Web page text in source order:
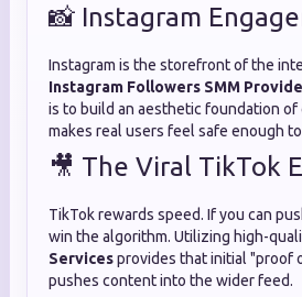
📸 Instagram
Instagram is the storefront of the
Instagram Followers SMM
is to build an aesthetic foundation
makes real users feel safe enough
🎥 The Viral TikTok
TikTok rewards speed. If you can
win the algorithm. Utilizing high-
Servicesprovides that initial "proof
pushes content into the wider feed.